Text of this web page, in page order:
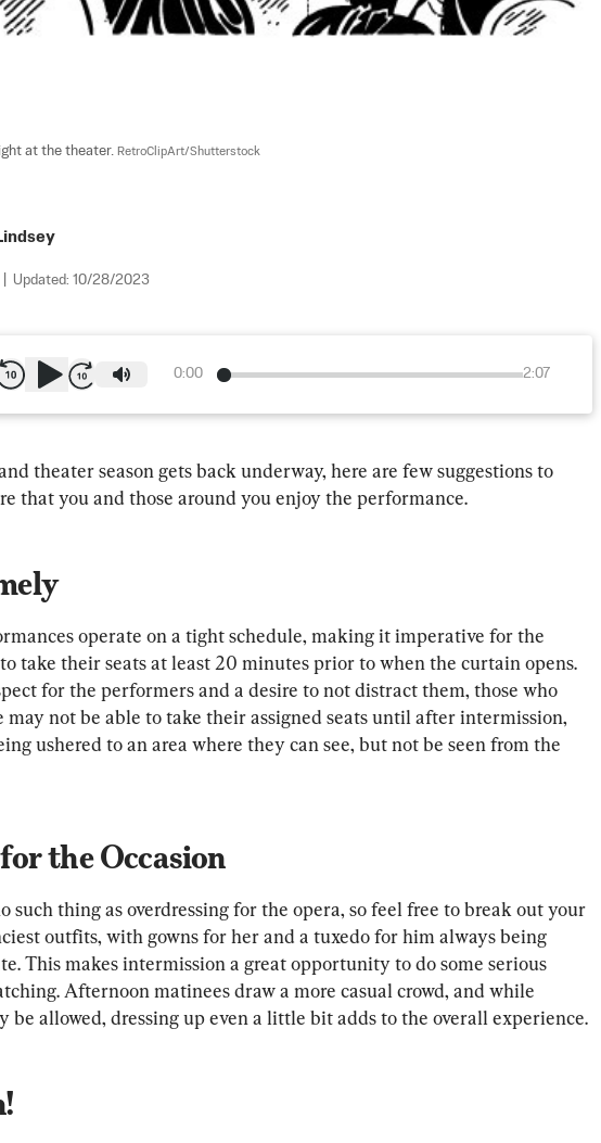
at the theater. RetroClipArt/Shutterstock
Updated: 10/28/2023
0:00 2:07
theater season gets back underway, here are few suggestions to
that you and those around you enjoy the performance.
operate on a tight schedule, making it imperative for the
take their seats at least 20 minutes prior to when the curtain opens.
for the performers and a desire to not distract them, those who
may not be able to take their assigned seats until after intermission,
ushered to an area where they can see, but not be seen from the
the Occasion
such thing as overdressing for the opera, so feel free to break out your
outfits, with gowns for her and a tuxedo for him always being
This makes intermission a great opportunity to do some serious
Afternoon matinees draw a more casual crowd, and while
be allowed, dressing up even a little bit adds to the overall experience.